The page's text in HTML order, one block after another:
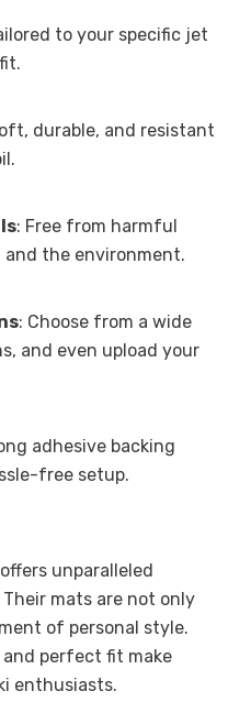
to your specific jet
durable, and resistant
: Free from harmful
the environment.
: Choose from a wide
and even upload your
adhesive backing
free setup.
unparalleled
mats are not only
of personal style.
perfect fit make
enthusiasts.